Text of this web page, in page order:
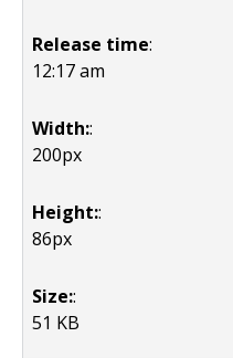
Release time:
12:17 am
Width::
200px
Height::
86px
Size::
51 KB